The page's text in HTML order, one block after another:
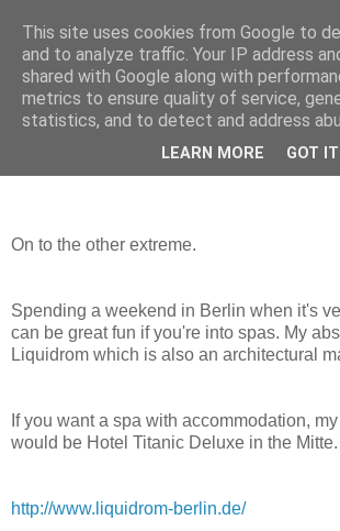
mantrayspace
Thursday, December 17, 2015
Wunderschön
On to the other extreme.
Spending a weekend in Berlin when it's
can be great fun if you're into spas. My
Liquidrom which is also an architectural
If you want a spa with accommodation,
would be Hotel Titanic Deluxe in the Mitte.
http://www.liquidrom-berlin.de/
This site uses cookies from Google to
and to analyze traffic. Your IP address
shared with Google along with
metrics to ensure quality of service,
statistics, and to detect and address
LEARN MORE GOT IT